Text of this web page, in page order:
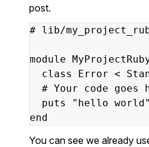
post.
# lib/
module
class
Error <
# Your code goes
puts
"hello world"
end
You can see we already